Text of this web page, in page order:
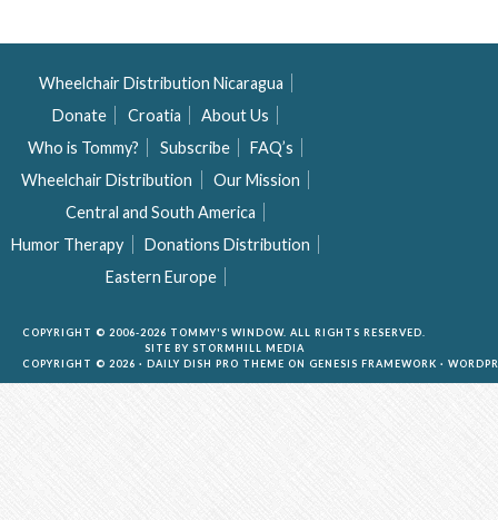
Wheelchair Distribution Nicaragua
Donate
Croatia
About Us
Who is Tommy?
Subscribe
FAQ’s
Wheelchair Distribution
Our Mission
Central and South America
Humor Therapy
Donations Distribution
Eastern Europe
COPYRIGHT © 2006-2026 TOMMY'S WINDOW. ALL RIGHTS RESERVED.
SITE BY STORMHILL MEDIA
COPYRIGHT © 2026 ·
DAILY DISH PRO THEME ON GENESIS FRAMEWORK ·